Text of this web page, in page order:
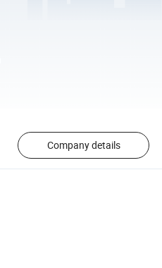
Company details